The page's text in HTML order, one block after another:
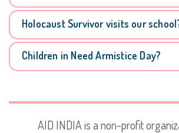
Holocaust Survivor visits our
Children in Need Armistice Day?
AID INDIA is a non-profit